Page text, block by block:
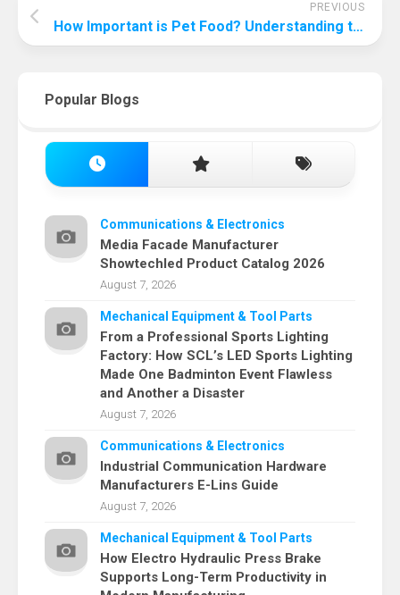
PREVIOUS
How Important is Pet Food? Understanding the Significance of Proper Nutrition for Your Furry Friend
Popular Blogs
Communications & Electronics
Media Facade Manufacturer
Showtechled Product Catalog 2026
August 7, 2026
Mechanical Equipment & Tool Parts
From a Professional Sports Lighting
Factory: How SCL’s LED Sports Lighting
Made One Badminton Event Flawless
and Another a Disaster
August 7, 2026
Communications & Electronics
Industrial Communication Hardware
Manufacturers E-Lins Guide
August 7, 2026
Mechanical Equipment & Tool Parts
How Electro Hydraulic Press Brake
Supports Long-Term Productivity in